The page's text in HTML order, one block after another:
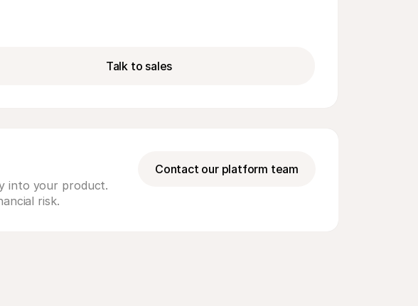
Talk to sales
into your product.
risk.
Contact our platform team